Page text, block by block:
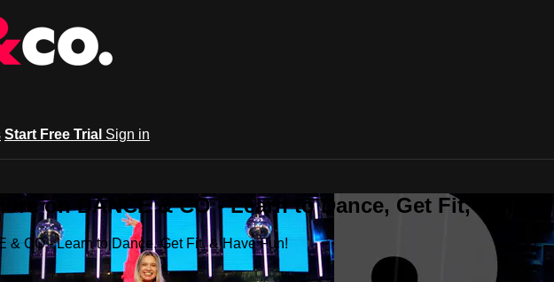
Start Free Trial Sign in
on DANCE & CO - Learn to Dance, Get Fit, &
& CO - Learn to Dance, Get Fit, & Have Fun!